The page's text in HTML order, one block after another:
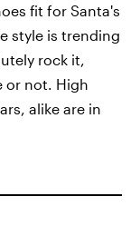
fit for Santa's
style is trending
rock it,
or not. High
alike are in